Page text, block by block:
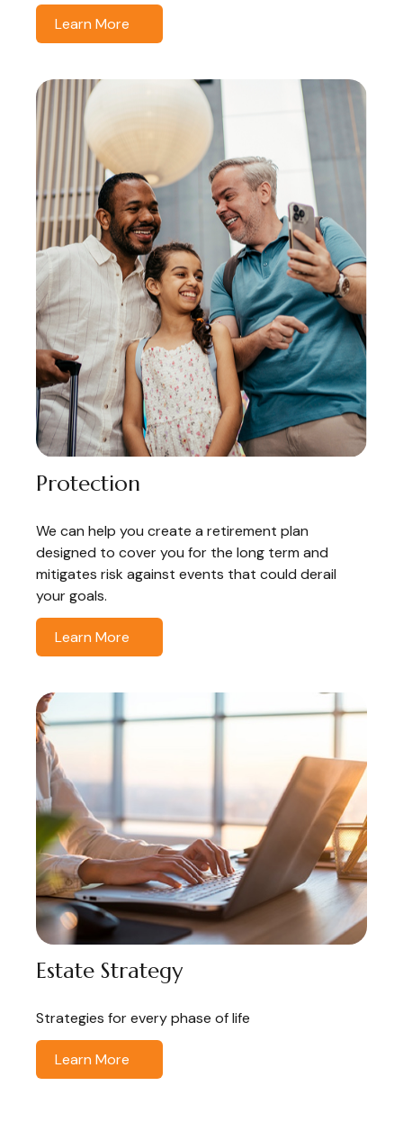
Learn More
Protection
We can help you create a retirement plan
designed to cover you for the long term and
mitigates risk against events that could derail
your goals.
Learn More
Estate Strategy
Strategies for every phase of life
Learn More